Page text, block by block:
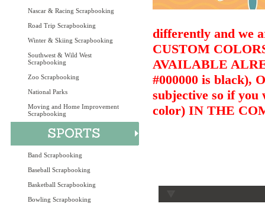
Nascar & Racing Scrapbooking
Road Trip Scrapbooking
Winter & Skiing Scrapbooking
Southwest & Wild West
Scrapbooking
Zoo Scrapbooking
National Parks
Moving and Home Improvement
Scrapbooking
Band Scrapbooking
Baseball Scrapbooking
Basketball Scrapbooking
Bowling Scrapbooking
differently and we
CUSTOM
AVAILABLE
#000000 is black),
subjective so if you
color) IN THE